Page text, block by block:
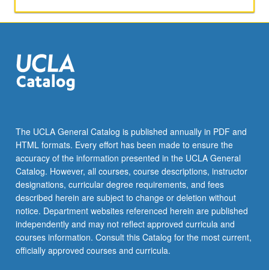
The UCLA General Catalog is published annually in PDF and
HTML formats. Every effort has been made to ensure the
accuracy of the information presented in the UCLA General
Catalog. However, all courses, course descriptions, instructor
designations, curricular degree requirements, and fees
described herein are subject to change or deletion without
notice. Department websites referenced herein are published
independently and may not reflect approved curricula and
courses information. Consult this Catalog for the most current,
officially approved courses and curricula.